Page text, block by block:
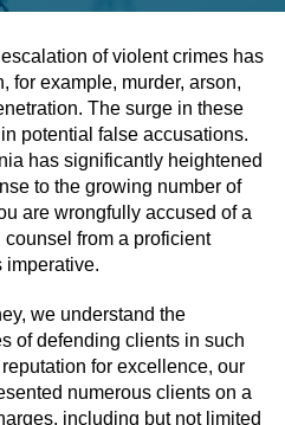
Official
Deadly Weapon
Chemicals
Officer
Bodily Injury
of violent crimes has
for example, murder, arson,
The surge in these
potential false accusations.
has significantly heightened
to the growing number of
are wrongfully accused of a
from a proficient
imperative.
we understand the
of defending clients in such
for excellence, our
numerous clients on a
including but not limited